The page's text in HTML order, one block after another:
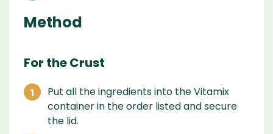
Method
For the Crust
Put all the ingredients into the Vitamix
container in the order listed and secure
the lid.